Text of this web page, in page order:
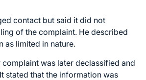
contact but said it did not
of the complaint. He described
as limited in nature.
was later declassified and
stated that the information was